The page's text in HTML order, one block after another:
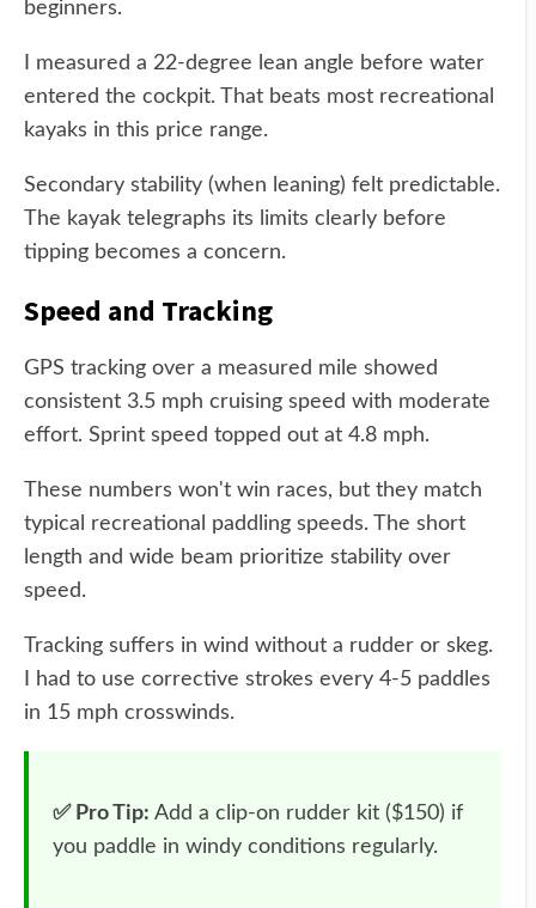
beginners.
I measured a 22-degree lean angle before water
entered the cockpit. That beats most recreational
kayaks in this price range.
Secondary stability (when leaning) felt predictable.
The kayak telegraphs its limits clearly before
tipping becomes a concern.
Speed and Tracking
GPS tracking over a measured mile showed
consistent 3.5 mph cruising speed with moderate
effort. Sprint speed topped out at 4.8 mph.
These numbers won't win races, but they match
typical recreational paddling speeds. The short
length and wide beam prioritize stability over
speed.
Tracking suffers in wind without a rudder or skeg.
I had to use corrective strokes every 4-5 paddles
in 15 mph crosswinds.
✅ Pro Tip: Add a clip-on rudder kit ($150) if
you paddle in windy conditions regularly.